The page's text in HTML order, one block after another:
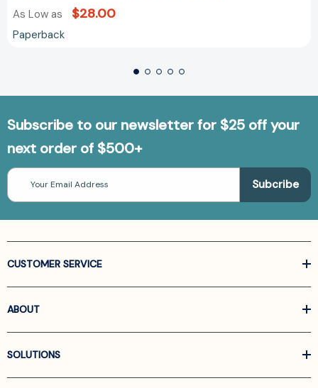
As Low as $28.00
Paperback
Subscribe to our newsletter for $25 off your
next order of $500+
Email
Address
CUSTOMER SERVICE
ABOUT
SOLUTIONS